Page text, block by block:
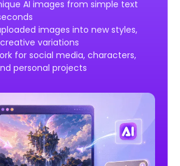
AI images from simple text
images into new styles,
variations
for social media, characters,
personal projects